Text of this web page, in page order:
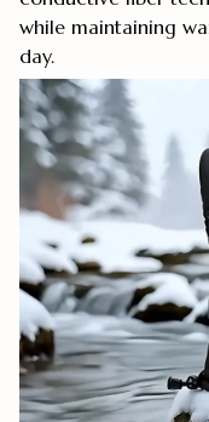
while maintaining
day.